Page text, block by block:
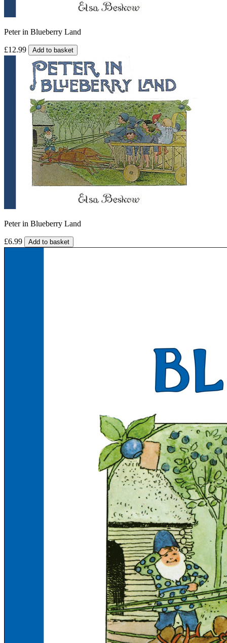
Peter in Blueberry Land
£12.99 Add to basket
Peter in Blueberry Land
£6.99 Add to basket